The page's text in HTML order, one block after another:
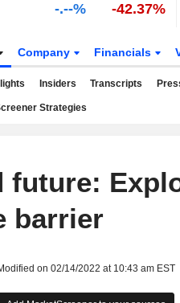
-.--% -42.37%
Company Financials
Insiders Transcripts
Strategies
future:
barrier
on 02/14/2022 at 10:43 am EST